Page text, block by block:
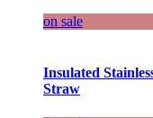
on sale
Insulated
Straw